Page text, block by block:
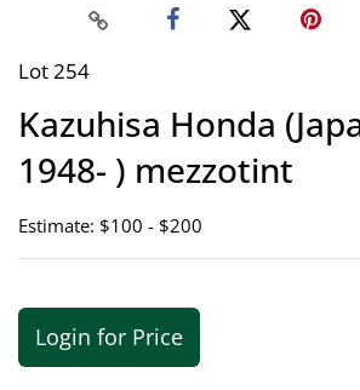
Lot 254
Kazuhisa Honda
1948- ) mezzotint
Estimate: $100 - $200
Login for Price